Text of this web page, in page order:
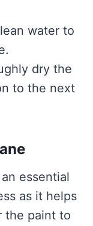
water to
dry the
to the next
essential
as it helps
the paint to